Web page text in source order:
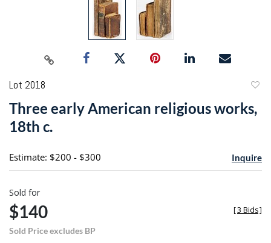
Lot 2018
Three early American religious works,
18th c.
Estimate: $200 - $300 Inquire
Sold for
$140
Sold Price excludes BP
[3 Bids]